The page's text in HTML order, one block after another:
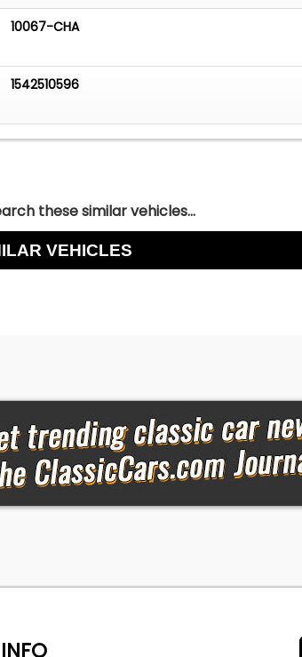
10067-CHA
1542510596
these similar vehicles...
VEHICLES